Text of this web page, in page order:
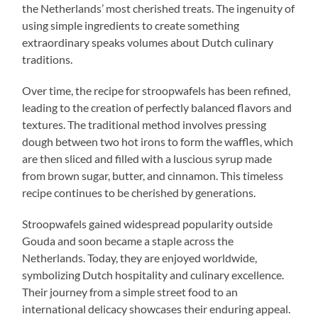
the Netherlands’ most cherished treats. The ingenuity of
using simple ingredients to create something
extraordinary speaks volumes about Dutch culinary
traditions.
Over time, the recipe for stroopwafels has been refined,
leading to the creation of perfectly balanced flavors and
textures. The traditional method involves pressing
dough between two hot irons to form the waffles, which
are then sliced and filled with a luscious syrup made
from brown sugar, butter, and cinnamon. This timeless
recipe continues to be cherished by generations.
Stroopwafels gained widespread popularity outside
Gouda and soon became a staple across the
Netherlands. Today, they are enjoyed worldwide,
symbolizing Dutch hospitality and culinary excellence.
Their journey from a simple street food to an
international delicacy showcases their enduring appeal.